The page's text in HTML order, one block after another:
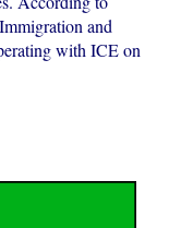
and
with ICE on